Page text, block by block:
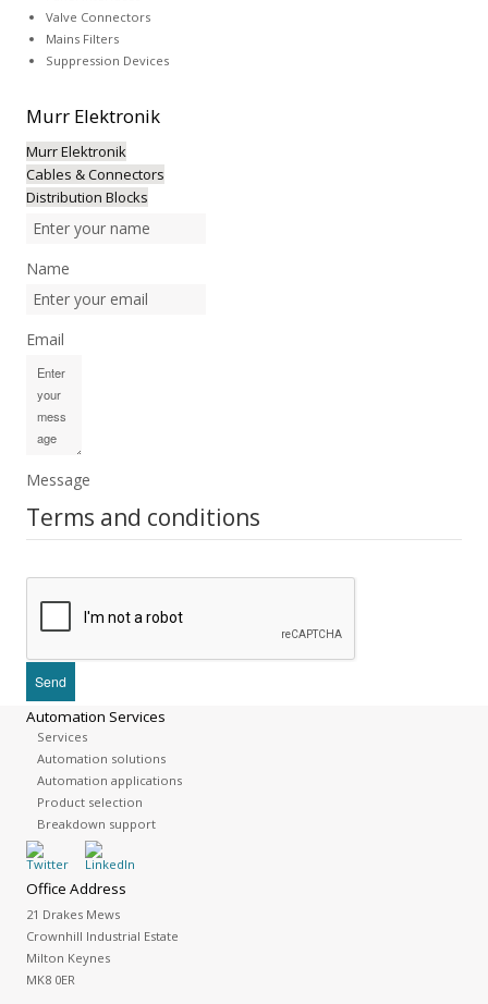
Valve Connectors
Mains Filters
Suppression Devices
Murr Elektronik
Murr Elektronik
Cables & Connectors
Distribution Blocks
Name
Email
Message
Terms and conditions
Automation Services
Services
Automation solutions
Automation applications
Product selection
Breakdown support
Office Address
21 Drakes Mews
Crownhill Industrial Estate
Milton Keynes
MK8 0ER